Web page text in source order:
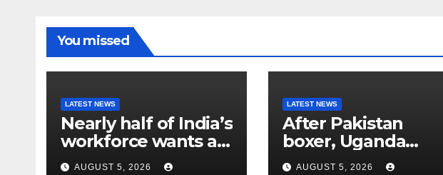
You missed
LATEST NEWS
Nearly half of India’s
workforce wants a
new job. Here’s why
AUGUST 5, 2026
LATEST NEWS
After Pakistan
boxer, Uganda
athletes go
AUGUST 5, 2026